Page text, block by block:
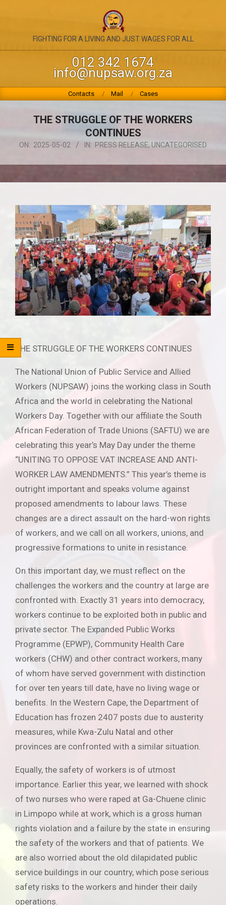
NATIONAL
PUBLIC
SERVICE
ALLIED
WORKERS
FIGHTING FOR A LIVING AND JUST WAGES FOR ALL
012 342 1674
info@nupsaw.org.za
Contacts Mail Cases
THE STRUGGLE OF THE WORKERS
CONTINUES
ON: 2025-05-02 IN: PRESS RELEASE, UNCATEGORISED
THE STRUGGLE OF THE WORKERS CONTINUES
The National Union of Public Service and Allied
Workers (NUPSAW) joins the working class in South
Africa and the world in celebrating the National
Workers Day. Together with our affiliate the South
African Federation of Trade Unions (SAFTU) we are
celebrating this year’s May Day under the theme
“UNITING TO OPPOSE VAT INCREASE AND ANTI-
WORKER LAW AMENDMENTS.” This year’s theme is
outright important and speaks volume against
proposed amendments to labour laws. These
changes are a direct assault on the hard-won rights
of workers, and we call on all workers, unions, and
progressive formations to unite in resistance.
On this important day, we must reflect on the
challenges the workers and the country at large are
confronted with. Exactly 31 years into democracy,
workers continue to be exploited both in public and
private sector. The Expanded Public Works
Programme (EPWP), Community Health Care
workers (CHW) and other contract workers, many
of whom have served government with distinction
for over ten years till date, have no living wage or
benefits. In the Western Cape, the Department of
Education has frozen 2407 posts due to austerity
measures, while Kwa-Zulu Natal and other
provinces are confronted with a similar situation.
Equally, the safety of workers is of utmost
importance. Earlier this year, we learned with shock
of two nurses who were raped at Ga-Chuene clinic
in Limpopo while at work, which is a gross human
rights violation and a failure by the state in ensuring
the safety of the workers and that of patients. We
are also worried about the old dilapidated public
service buildings in our country, which pose serious
safety risks to the workers and hinder their daily
operations.